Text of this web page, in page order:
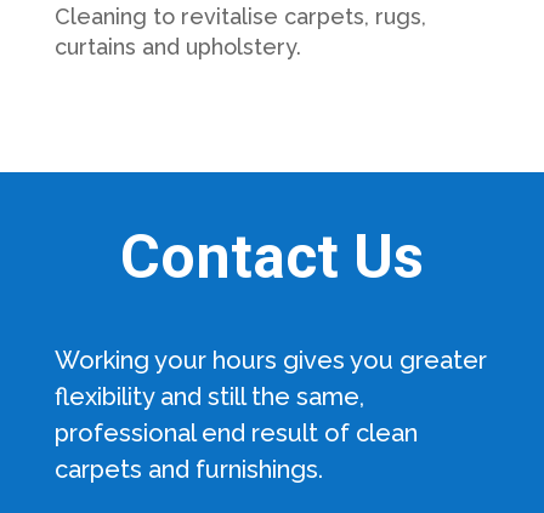
Cleaning to revitalise carpets, rugs,
curtains and upholstery.
Contact Us
Working your hours gives you greater
flexibility and still the same,
professional end result of clean
carpets and furnishings.